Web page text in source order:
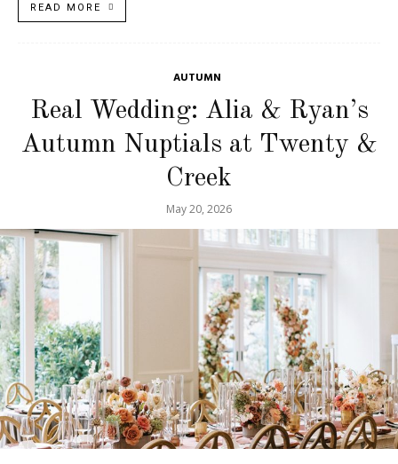
READ MORE
AUTUMN
Real Wedding: Alia & Ryan’s
Autumn Nuptials at Twenty &
Creek
May 20, 2026